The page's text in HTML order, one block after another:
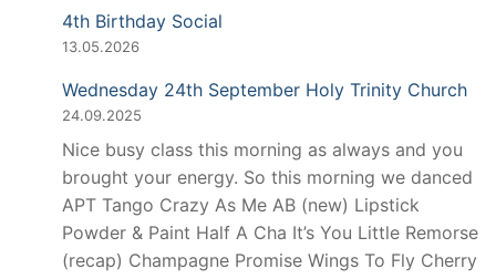
4th Birthday Social
13.05.2026
Wednesday 24th September Holy Trinity Church
24.09.2025
Nice busy class this morning as always and you
brought your energy. So this morning we danced
APT Tango Crazy As Me AB (new) Lipstick
Powder & Paint Half A Cha It’s You Little Remorse
(recap) Champagne Promise Wings To Fly Cherry